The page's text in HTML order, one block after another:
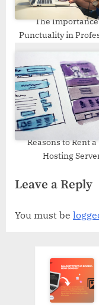
The
Punctuality in
Reasons to Rent a
Hosting
Leave a Reply
You must be